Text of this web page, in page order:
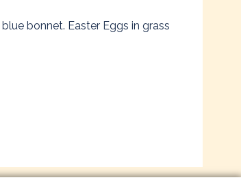
bonnet. Easter Eggs in grass